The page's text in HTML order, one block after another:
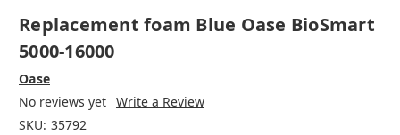
Replacement foam Blue Oase BioSmart
5000-16000
Oase
No reviews yet Write a Review
SKU: 35792